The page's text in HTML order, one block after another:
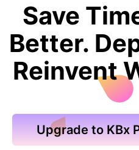
Save
Better.
Reinvent
Upgrade to KBx